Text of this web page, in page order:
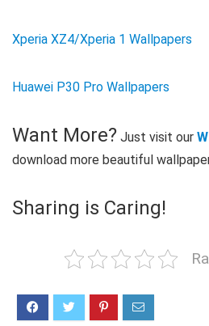
Xperia XZ4/Xperia 1 Wallpapers
Huawei P30 Pro Wallpapers
Want More? Just visit our
download more beautiful
Sharing is Caring!